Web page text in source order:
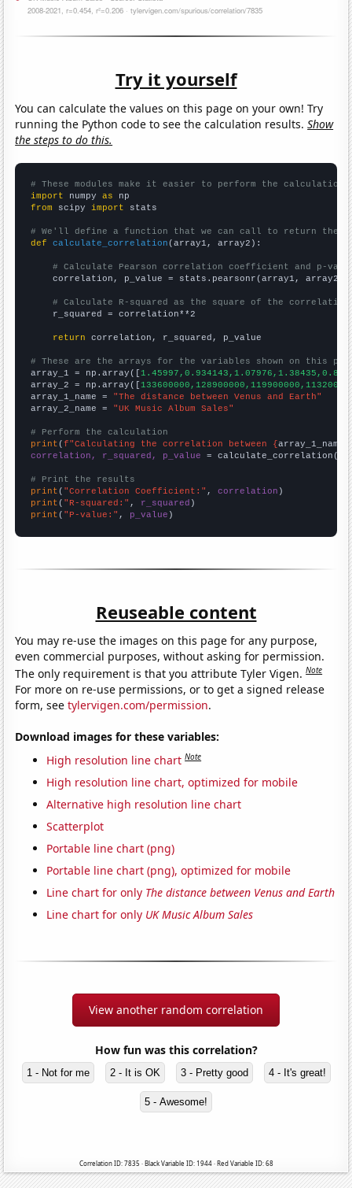
Try it yourself
You can calculate the values on this page on your own! Try
running the Python code to see the calculation results.Show
the steps to do this.
# These modules make it easier to perform the calculation
import numpy as
from scipy import stats
# We'll define a function that we can call to return the
def
calculate_correlation (array1, array2):
# Calculate Pearson correlation coefficient and p-
    correlation, p_value = stats.pearsonr(array1, array2)
# Calculate R-squared as the square of the
    r_squared = correlation**2
return correlation, r_squared, p_value
# These are the arrays for the variables shown on this
array_1 = np.array([
array_2 = np.array([
array_1_name = "The distance between Venus and Earth"
array_2_name = "UK Music Album Sales"
# Perform the calculation
print (f"Calculating the correlation between {array_1_name
correlation, r_squared, p_value = calculate_correlation(
# Print the results
print ( "Correlation Coefficient:" , correlation
print ( "R-squared:" , r_squared
print ( "P-value:" , p_value )
Reuseable content
You may re-use the images on this page for any purpose,
even commercial purposes, without asking for permission.
The only requirement is that you attribute Tyler Vigen.Note
For more on re-use permissions, or to get a signed release
form, seetylervigen.com/permission.
Download images for these variables:
High resolution line chart Note
High resolution line chart, optimized for mobile
Alternative high resolution line chart
Scatterplot
Portable line chart (png)
Portable line chart (png), optimized for mobile
Line chart for only The distance between Venus and Earth
Line chart for only UK Music Album Sales
View another random correlation
How fun was this correlation?
1 - Not for me 2 - It is OK 3 - Pretty good 4 - It's great!
5 - Awesome!
Correlation ID: 7835 · Black Variable ID: 1944 · Red Variable ID: 68